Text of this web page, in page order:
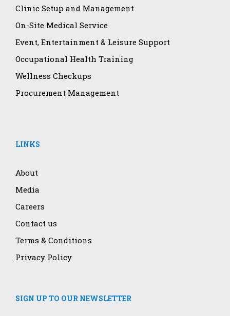
Clinic Setup and Management
On-Site Medical Service
Event, Entertainment & Leisure Support
Occupational Health Training
Wellness Checkups
Procurement Management
LINKS
About
Media
Careers
Contact us
Terms & Conditions
Privacy Policy
SIGN UP TO OUR NEWSLETTER